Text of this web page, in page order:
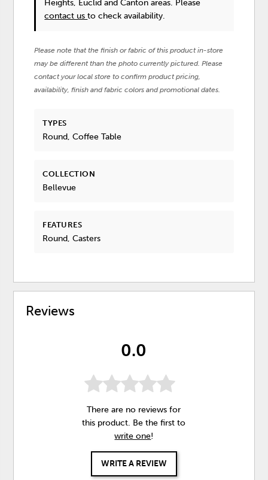
Heights, Euclid and Canton areas. Please
contact usto check availability.
Please note that the finish or fabric of this product in-store
may be different than the photo currently pictured. Please
contact your local store to confirm product pricing,
availability, finish and fabric colors and promotional dates.
TYPES
Round, Coffee Table
COLLECTION
Bellevue
FEATURES
Round, Casters
Reviews
0.0
There are no reviews for
this product. Be the first to
write one!
WRITE A REVIEW